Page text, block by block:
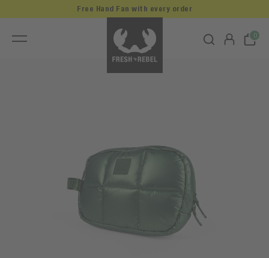
0
Free Hand Fan with every order